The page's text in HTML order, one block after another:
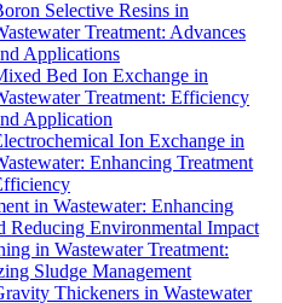
Selective Resins in
Treatment: Advances
Applications
Bed Ion Exchange in
Treatment: Efficiency
Application
Ion Exchange in
Enhancing Treatment
in Wastewater: Enhancing
Reducing Environmental Impact
in Wastewater Treatment:
Sludge Management
Thickeners in Wastewater